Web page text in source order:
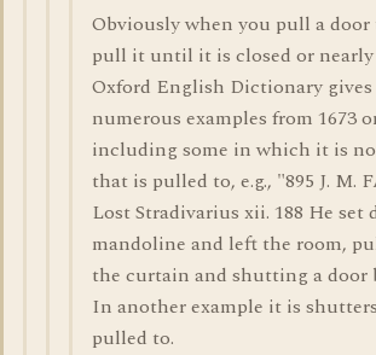
Obviously when you pull a door
pull it until it is closed or nearly
Oxford English Dictionary gives
numerous examples from 1673
including some in which it is
that is pulled to, e.g., "895 J. M.
Lost Stradivarius xii. 188 He set
mandoline and left the room,
the curtain and shutting a door
In another example it is
pulled to.